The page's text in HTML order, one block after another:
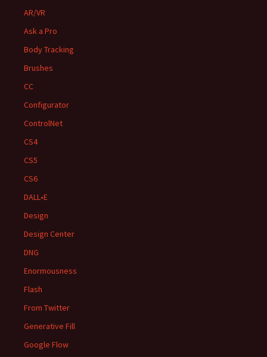
AR/VR
Ask a Pro
Body Tracking
Brushes
CC
Configurator
ControlNet
CS4
CS5
CS6
DALL•E
Design
Design Center
DNG
Enormousness
Flash
From Twitter
Generative Fill
Google Flow